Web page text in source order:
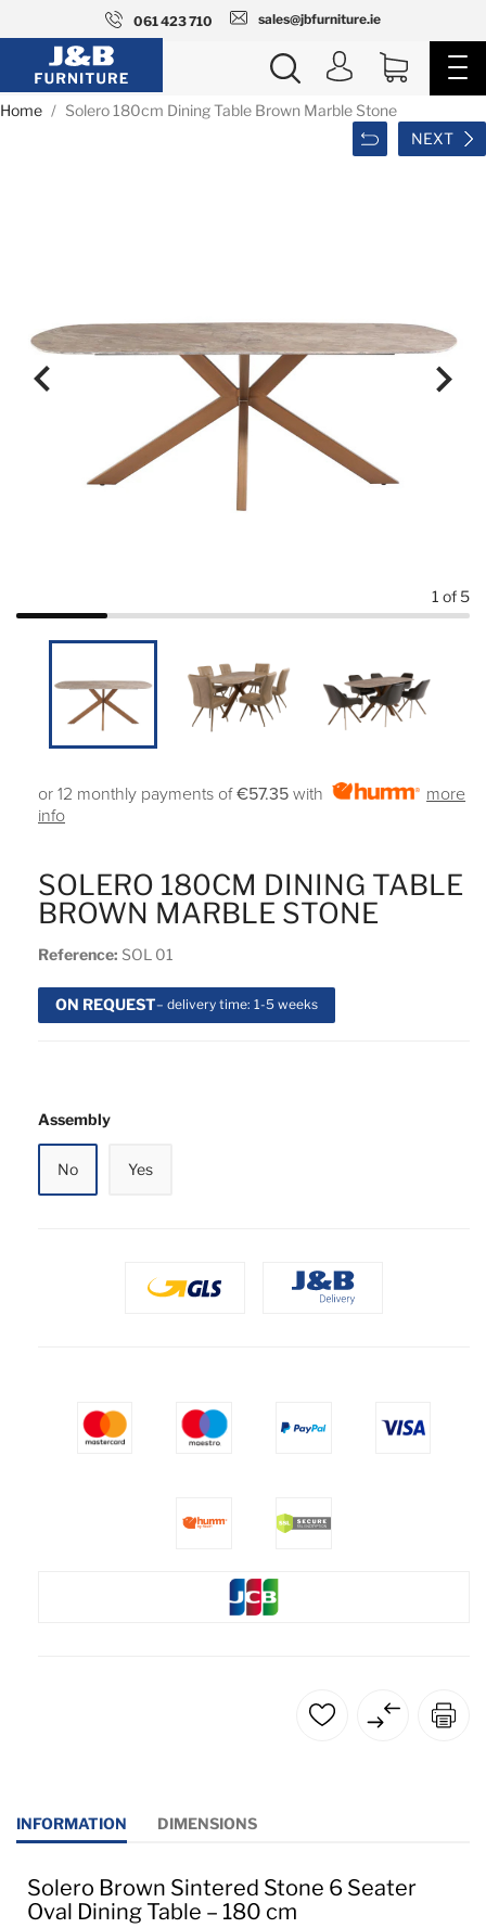
061 423 710 sales@jbfurniture.ie
Home
Solero 180cm Dining Table Brown Marble Stone
NEXT
 
1 of 5
Assembly
No Yes
SOLERO 180CM DINING TABLE
BROWN MARBLE STONE
Reference: SOL 01
ON REQUEST– delivery time: 1-5 weeks
or 12 monthly payments of€57.35 with
more
info
INFORMATION DIMENSIONS
Solero Brown Sintered Stone 6 Seater
Oval Dining Table – 180 cm